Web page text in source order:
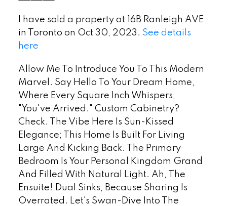
I have sold a property at 16B Ranleigh AVE
in Toronto on Oct 30, 2023. See details
here
Allow Me To Introduce You To This Modern
Marvel. Say Hello To Your Dream Home,
Where Every Square Inch Whispers,
"You've Arrived." Custom Cabinetry?
Check. The Vibe Here Is Sun-Kissed
Elegance; This Home Is Built For Living
Large And Kicking Back. The Primary
Bedroom Is Your Personal Kingdom Grand
And Filled With Natural Light. Ah, The
Ensuite! Dual Sinks, Because Sharing Is
Overrated. Let's Swan-Dive Into The